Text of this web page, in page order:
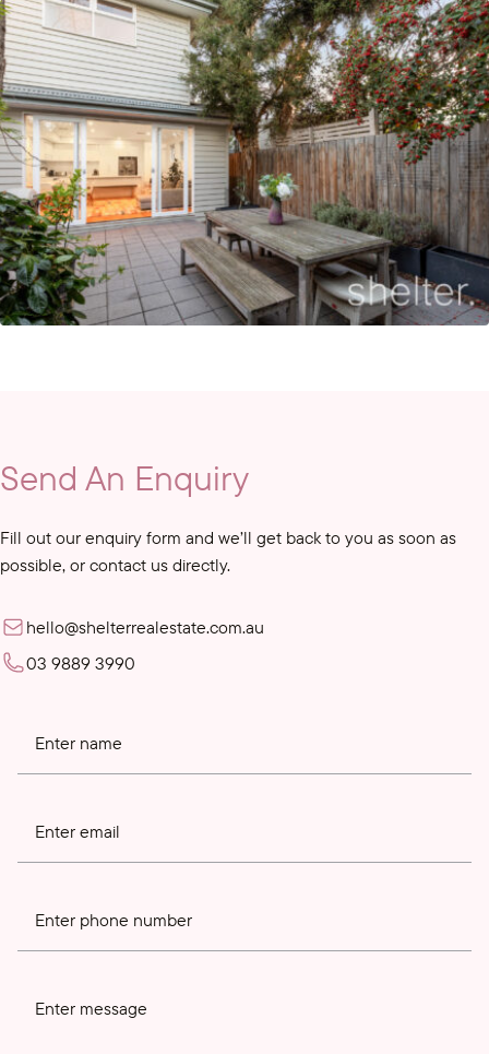
Send An Enquiry
Fill out our enquiry form and we’ll get back to you as soon as
possible, or contact us directly.
hello@shelterrealestate.com.au
03 9889 3990